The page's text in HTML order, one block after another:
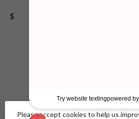
$
© Copyright 2026 Cyclery Northside-
Please accept cookies to help us